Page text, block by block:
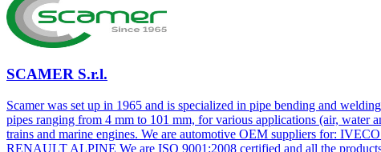
SCAMER S.r.l.
Scamer was set up in 1965 and is specialized in pipe bending and
pipes ranging from 4 mm to 101 mm, for various applications (air, water
trains and marine engines. We are automotive OEM suppliers for:
RENAULT ALPINE We are ISO 9001:2008 certified and all the